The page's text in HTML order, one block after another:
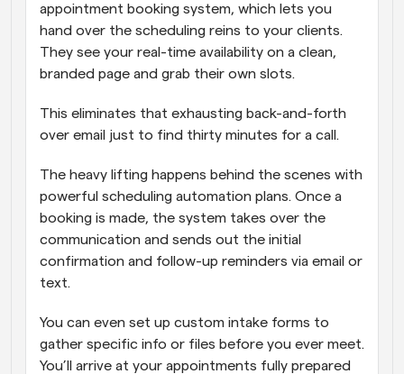
appointment booking system, which lets you
hand over the scheduling reins to your clients.
They see your real-time availability on a clean,
branded page and grab their own slots.
This eliminates that exhausting back-and-forth
over email just to find thirty minutes for a call.
The heavy lifting happens behind the scenes with
powerful scheduling automation plans. Once a
booking is made, the system takes over the
communication and sends out the initial
confirmation and follow-up reminders via email or
text.
You can even set up custom intake forms to
gather specific info or files before you ever meet.
You’ll arrive at your appointments fully prepared